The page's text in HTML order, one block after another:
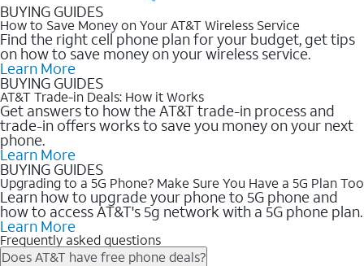
BUYING GUIDES
How to Save Money on Your AT&T Wireless Service
Find the right cell phone plan for your budget, get tips
on how to save money on your wireless service.
Learn More
BUYING GUIDES
AT&T Trade-in Deals: How it Works
Get answers to how the AT&T trade-in process and
trade-in offers works to save you money on your next
phone.
Learn More
BUYING GUIDES
Upgrading to a 5G Phone? Make Sure You Have a 5G Plan Too
Learn how to upgrade your phone to 5G phone and
how to access AT&T's 5g network with a 5G phone plan.
Learn More
Frequently asked questions
Does AT&T have free phone deals?